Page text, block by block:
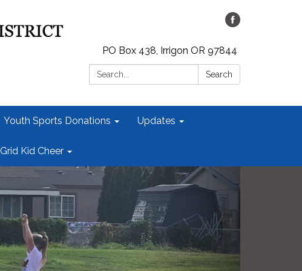
PO Box 438, Irrigon OR 97844
Search:
Search
Youth Sports Donations Updates
Grid Kid Cheer